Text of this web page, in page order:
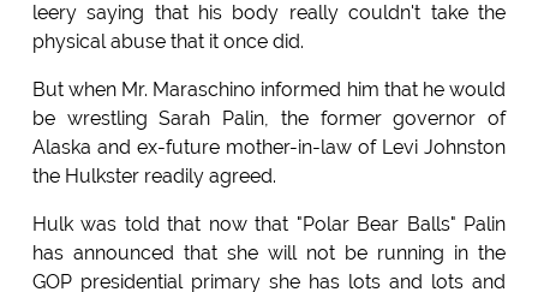
leery saying that his body really couldn't take the
physical abuse that it once did.
But when Mr. Maraschino informed him that he would
be wrestling Sarah Palin, the former governor of
Alaska and ex-future mother-in-law of Levi Johnston
the Hulkster readily agreed.
Hulk was told that now that "Polar Bear Balls" Palin
has announced that she will not be running in the
GOP presidential primary she has lots and lots and